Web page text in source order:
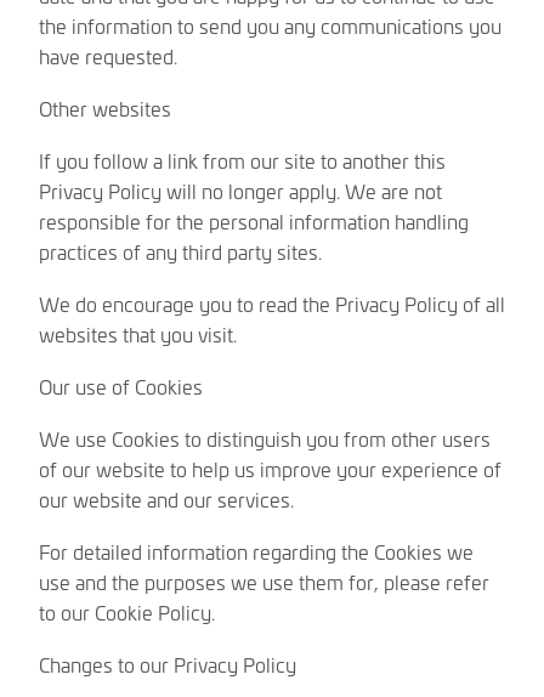
the information to send you any communications you
have requested.
Other websites
If you follow a link from our site to another this
Privacy Policy will no longer apply. We are not
responsible for the personal information handling
practices of any third party sites.
We do encourage you to read the Privacy Policy of all
websites that you visit.
Our use of Cookies
We use Cookies to distinguish you from other users
of our website to help us improve your experience of
our website and our services.
For detailed information regarding the Cookies we
use and the purposes we use them for, please refer
to our Cookie Policy.
Changes to our Privacy Policy